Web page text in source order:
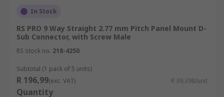
In Stock
RS PRO 9 Way Straight 2.77 mm Pitch Panel Mount D-
Sub Connector, with Screw Male
RS stock no. 218-4250
Subtotal (1 pack of 5 units)
R 196,99(exc. VAT) R 39,398/unit
Quantity